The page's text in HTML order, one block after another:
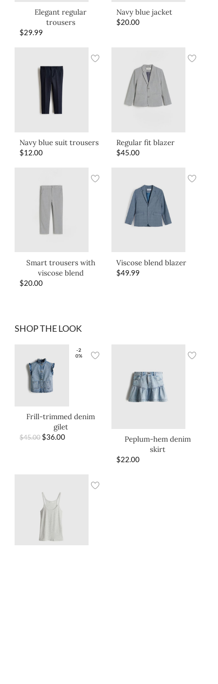
Elegant regular
trousers
$29.99
Navy blue jacket
$20.00
Navy blue suit trousers
$12.00
Regular fit blazer
$45.00
Smart trousers with
viscose blend
$20.00
Viscose blend blazer
$49.99
SHOP THE LOOK
-2
0%
Frill-trimmed denim
gilet
$45.00 $36.00
Peplum-hem denim
skirt
$22.00